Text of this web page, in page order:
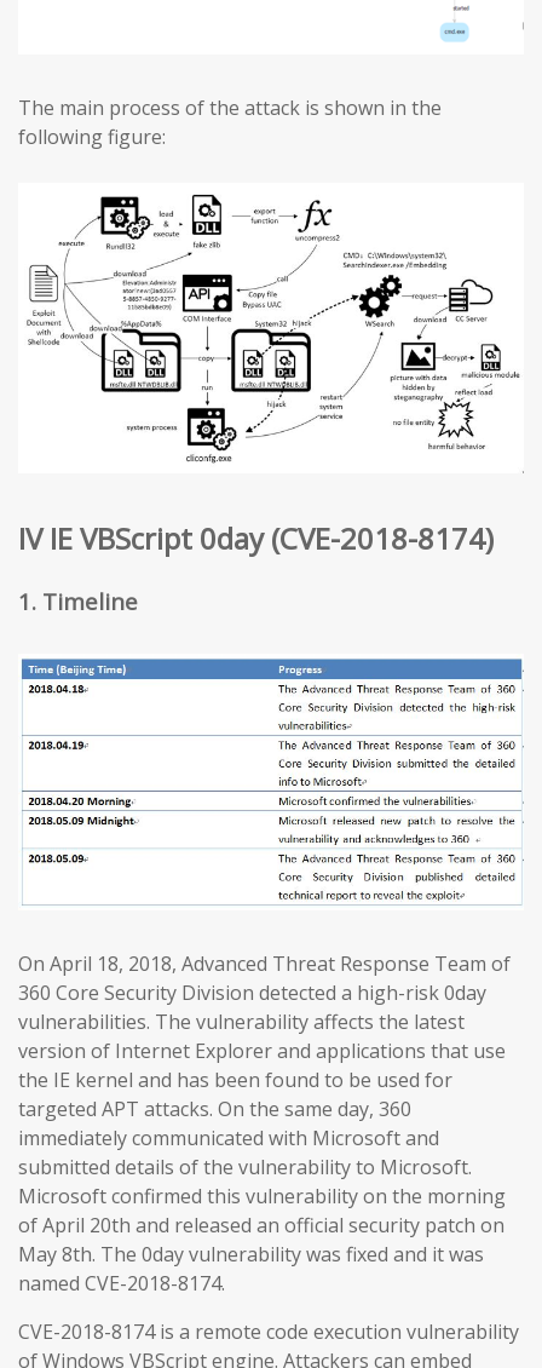
The main process of the attack is shown in the
following figure:
IV IE VBScript 0day (CVE-2018-8174)
1. Timeline
On April 18, 2018, Advanced Threat Response Team of
360 Core Security Division detected a high-risk 0day
vulnerabilities. The vulnerability affects the latest
version of Internet Explorer and applications that use
the IE kernel and has been found to be used for
targeted APT attacks. On the same day, 360
immediately communicated with Microsoft and
submitted details of the vulnerability to Microsoft.
Microsoft confirmed this vulnerability on the morning
of April 20th and released an official security patch on
May 8th. The 0day vulnerability was fixed and it was
named CVE-2018-8174.
CVE-2018-8174 is a remote code execution vulnerability
of Windows VBScript engine. Attackers can embed